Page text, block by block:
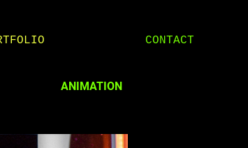
CONTACT
ANIMATION